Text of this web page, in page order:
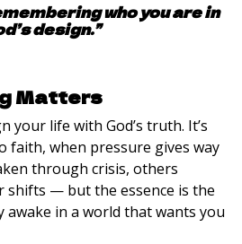
who you are in
design.”
Matters
your life with God’s truth. It’s
faith, when pressure gives way
through crisis, others
— but the essence is the
awake in a world that wants you